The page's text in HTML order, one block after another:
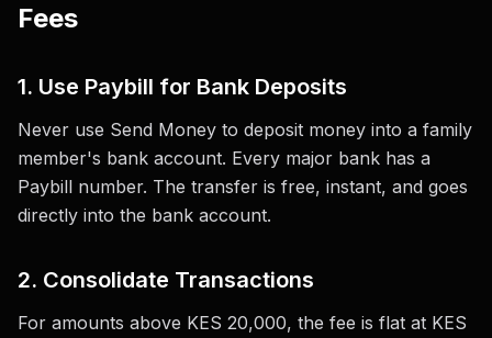
Fees
1. Use Paybill for Bank Deposits
Never use Send Money to deposit money into a family
member's bank account. Every major bank has a
Paybill number. The transfer is free, instant, and goes
directly into the bank account.
2. Consolidate Transactions
For amounts above KES 20,000, the fee is flat at KES